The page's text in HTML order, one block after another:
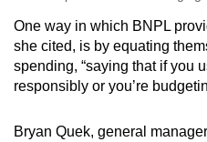
One way in which BNPL
she cited, is by equating
spending, “saying that if you
responsibly or you’re
Bryan Quek, general